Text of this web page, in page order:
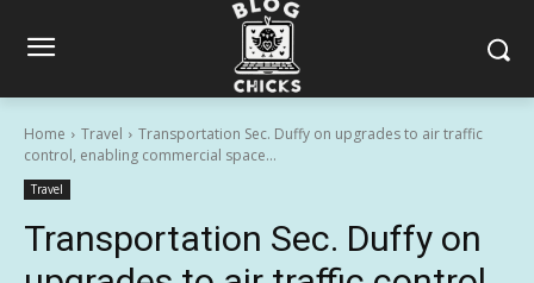
Home Travel
Transportation Sec. Duffy on upgrades to air traffic
control, enabling commercial space...
Travel
Transportation Sec. Duffy on